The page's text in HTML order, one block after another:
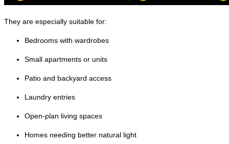
They are especially suitable for:
Bedrooms with wardrobes
Small apartments or units
Patio and backyard access
Laundry entries
Open-plan living spaces
Homes needing better natural light